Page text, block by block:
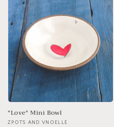
"Love" Mini Bowl
Vendor:
ZPOTS AND VNOELLE